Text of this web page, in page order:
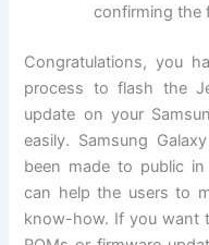
confirming the
Congratulations, you
process to flash the
update on your
easily. Samsung
been made to public
can help the users to
know-how. If you want